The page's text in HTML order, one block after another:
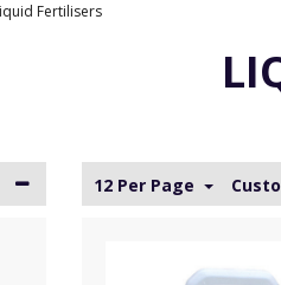
Fertilisers
12 Per Page